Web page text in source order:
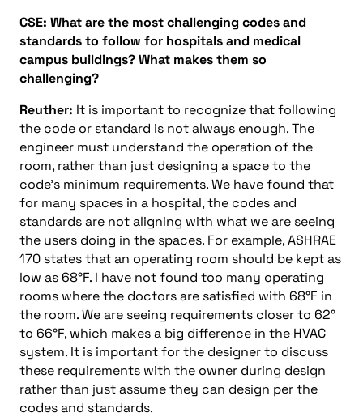
CSE: What are the most challenging codes and
standards to follow for hospitals and medical
campus buildings? What makes them so
challenging?
Reuther: It is important to recognize that following
the code or standard is not always enough. The
engineer must understand the operation of the
room, rather than just designing a space to the
code’s minimum requirements. We have found that
for many spaces in a hospital, the codes and
standards are not aligning with what we are seeing
the users doing in the spaces. For example, ASHRAE
170 states that an operating room should be kept as
low as 68°F. I have not found too many operating
rooms where the doctors are satisfied with 68°F in
the room. We are seeing requirements closer to 62°
to 66°F, which makes a big difference in the HVAC
system. It is important for the designer to discuss
these requirements with the owner during design
rather than just assume they can design per the
codes and standards.